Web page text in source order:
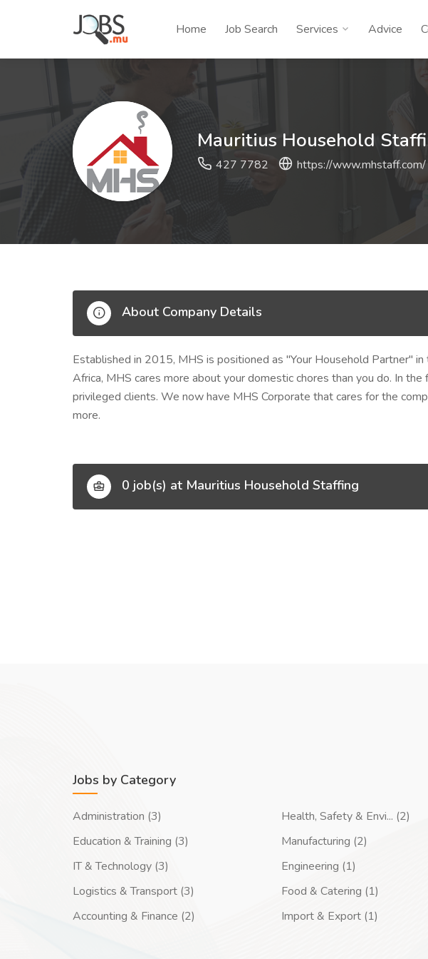
Home Job Search Services Advice
Mauritius Household
427 7782 https://www.mhstaff.com/
About Company Details
Established in 2015, MHS is positioned as "Your Household Partner" in
Africa, MHS cares more about your domestic chores than you do. In
privileged clients. We now have MHS Corporate that cares for the
more.
0 job(s) at Mauritius Household Staffing
Jobs by Category
Administration (3)
Education & Training (3)
IT & Technology (3)
Logistics & Transport (3)
Accounting & Finance (2)
Health, Safety & Envi... (2)
Manufacturing (2)
Engineering (1)
Food & Catering (1)
Import & Export (1)